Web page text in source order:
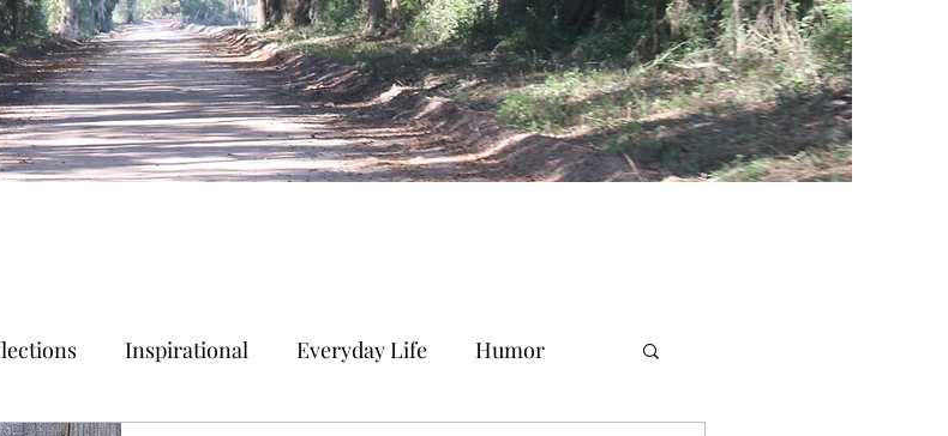
Inspirational Everyday Life Humor